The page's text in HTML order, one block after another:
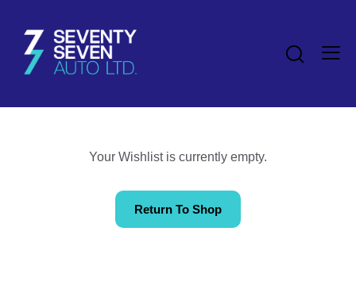
Your Wishlist is currently empty.
Return To Shop